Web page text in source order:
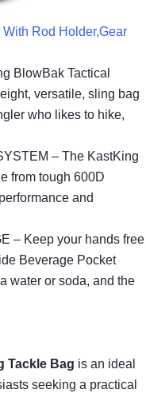
Rod Holder,Gear
BlowBak Tactical
versatile, sling bag
who likes to hike,
– The KastKing
from tough 600D
and
– Keep your hands free
Beverage Pocket
water or soda, and the
Tackle Bag is an ideal
seeking a practical